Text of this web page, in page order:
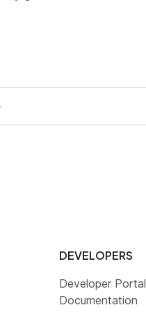
DEVELOPERS
Developer Portal
Documentation